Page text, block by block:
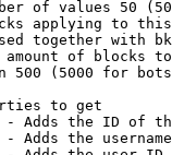
of values 50
applying to
together with
of blocks
500 (5000 for
to get
Adds the ID of
Adds the